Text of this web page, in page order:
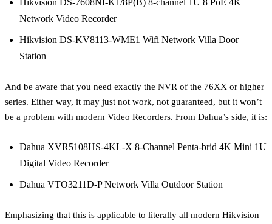
Hikvision DS-7608NI-K1/8P(B) 8-channel 1U 8 PoE 4K
Network Video Recorder
Hikvision DS-KV8113-WME1 Wifi Network Villa Door
Station
And be aware that you need exactly the NVR of the 76XX or higher
series. Either way, it may just not work, not guaranteed, but it won’t
be a problem with modern Video Recorders. From Dahua’s side, it is:
Dahua XVR5108HS-4KL-X 8-Channel Penta-brid 4K Mini 1U
Digital Video Recorder
Dahua VTO3211D-P Network Villa Outdoor Station
Emphasizing that this is applicable to literally all modern Hikvision